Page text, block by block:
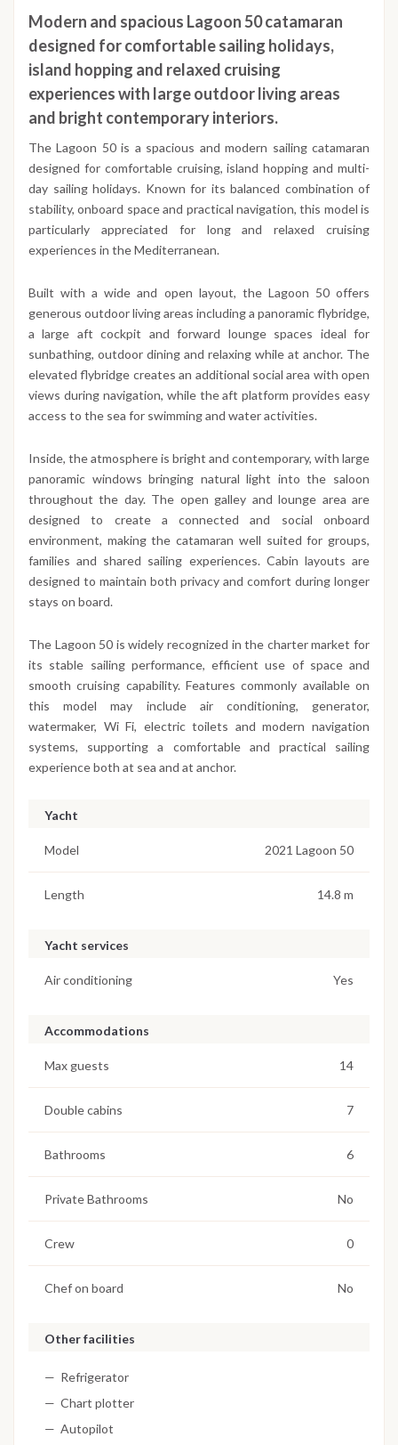
Modern and spacious Lagoon 50 catamaran
designed for comfortable sailing holidays,
island hopping and relaxed cruising
experiences with large outdoor living areas
and bright contemporary interiors.
The Lagoon 50 is a spacious and modern sailing catamaran
designed for comfortable cruising, island hopping and multi-
day sailing holidays. Known for its balanced combination of
stability, onboard space and practical navigation, this model is
particularly appreciated for long and relaxed cruising
experiences in the Mediterranean.
Built with a wide and open layout, the Lagoon 50 offers
generous outdoor living areas including a panoramic flybridge,
a large aft cockpit and forward lounge spaces ideal for
sunbathing, outdoor dining and relaxing while at anchor. The
elevated flybridge creates an additional social area with open
views during navigation, while the aft platform provides easy
access to the sea for swimming and water activities.
Inside, the atmosphere is bright and contemporary, with large
panoramic windows bringing natural light into the saloon
throughout the day. The open galley and lounge area are
designed to create a connected and social onboard
environment, making the catamaran well suited for groups,
families and shared sailing experiences. Cabin layouts are
designed to maintain both privacy and comfort during longer
stays on board.
The Lagoon 50 is widely recognized in the charter market for
its stable sailing performance, efficient use of space and
smooth cruising capability. Features commonly available on
this model may include air conditioning, generator,
watermaker, Wi Fi, electric toilets and modern navigation
systems, supporting a comfortable and practical sailing
experience both at sea and at anchor.
Yacht
Model 2021 Lagoon 50
Length 14.8 m
Yacht services
Air conditioning Yes
Accommodations
Max guests 14
Double cabins 7
Bathrooms 6
Private Bathrooms No
Crew 0
Chef on board No
Other facilities
Refrigerator
Chart plotter
Autopilot